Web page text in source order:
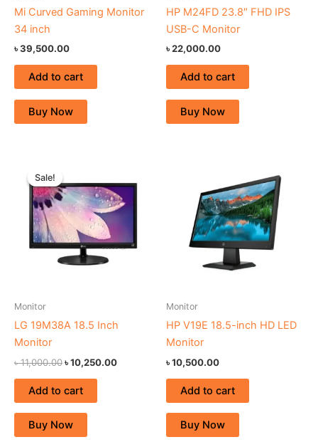
Mi Curved Gaming Monitor
34 inch
৳39,500.00
Add to cart
Buy Now
HP M24FD 23.8″ FHD IPS
USB-C Monitor
৳22,000.00
Add to cart
Buy Now
Sale!
Sale!
Monitor
LG 19M38A 18.5 Inch
Monitor
৳11,000.00
was:
৳ 11,000.00.
৳10,250.00
is:
৳ 10,250.00.
Add to cart
Buy Now
Monitor
HP V19E 18.5-inch HD LED
Monitor
৳10,500.00
Add to cart
Buy Now